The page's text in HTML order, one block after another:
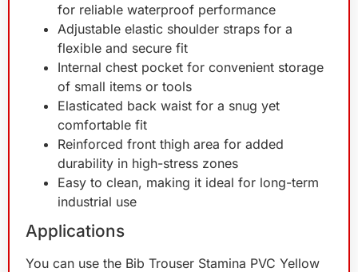
for reliable waterproof performance
Adjustable elastic shoulder straps for a
flexible and secure fit
Internal chest pocket for convenient storage
of small items or tools
Elasticated back waist for a snug yet
comfortable fit
Reinforced front thigh area for added
durability in high-stress zones
Easy to clean, making it ideal for long-term
industrial use
Applications
You can use the Bib Trouser Stamina PVC Yellow